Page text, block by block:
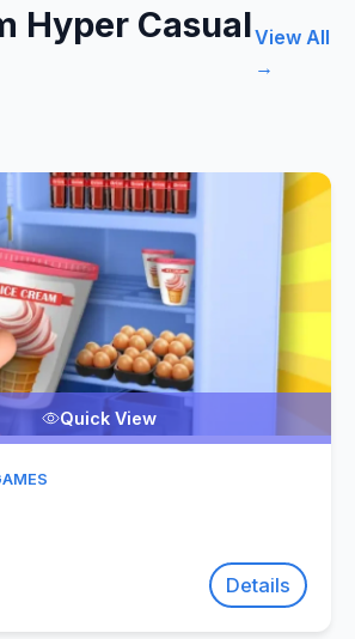
Hyper CasualView All
→
Quick View
Details